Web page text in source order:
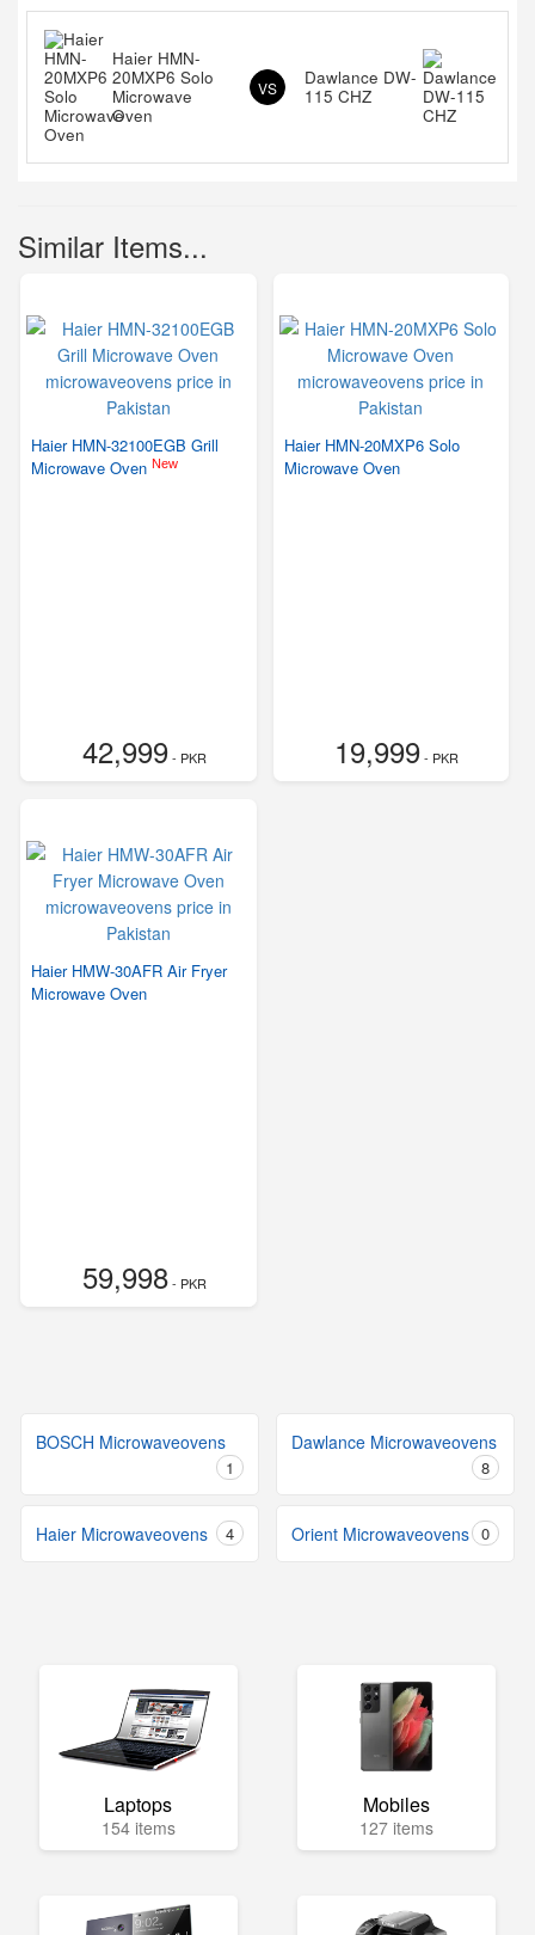
Haier HMN-
20MXP6 Solo
Microwave
Oven
VS
Dawlance DW-
115 CHZ
Similar Items...
Haier HMN-32100EGB Grill
Microwave Oven New
42,999- PKR
Haier HMN-20MXP6 Solo
Microwave Oven
19,999- PKR
Haier HMW-30AFR Air Fryer
Microwave Oven
59,998- PKR
BOSCH Microwaveovens
1
Dawlance Microwaveovens
8
Haier Microwaveovens 4 Orient Microwaveovens 0
Laptops
154 items
Mobiles
127 items